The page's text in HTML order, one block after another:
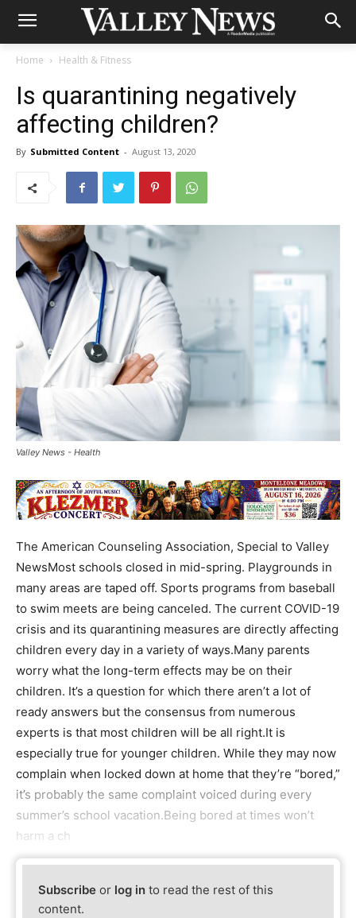
Home Health & Fitness
Is quarantining negatively
affecting children?
By Submitted Content - August 13, 2020
Valley News - Health
The American Counseling Association, Special to Valley
NewsMost schools closed in mid-spring. Playgrounds in
many areas are taped off. Sports programs from baseball
to swim meets are being canceled. The current COVID-19
crisis and its quarantining measures are directly affecting
children every day in a variety of ways.Many parents
worry what the long-term effects may be on their
children. It’s a question for which there aren’t a lot of
ready answers but the consensus from numerous
experts is that most children will be all right.It is
especially true for younger children. While they may now
complain when locked down at home that they’re “bored,”
it’s probably the same complaint voiced during every
summer’s school vacation.Being bored at times won’t
harm a ch
Subscribe or log in to read the rest of this
content.